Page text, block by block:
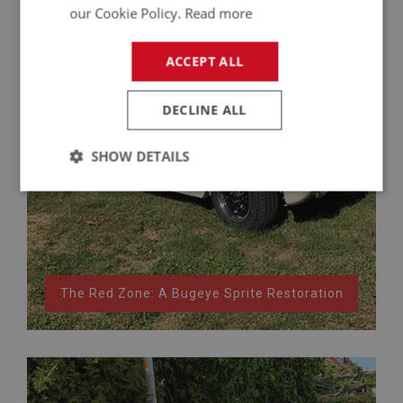
The Red Zone: A Bugeye Sprite Restoration
our Cookie Policy. Read more
ACCEPT ALL
DECLINE ALL
SHOW DETAILS
Strictly
necessary
Performance Targeting
Strictly necessary Performance Targeting
Strictly necessary cookies allow core website
functionality such as user login and account
management. The website cannot be used properly